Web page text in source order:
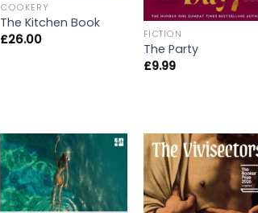
COOKERY
The Kitchen Book
£26.00 FICTION
The Party
£9.99